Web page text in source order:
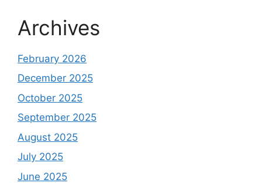
Archives
February 2026
December 2025
October 2025
September 2025
August 2025
July 2025
June 2025